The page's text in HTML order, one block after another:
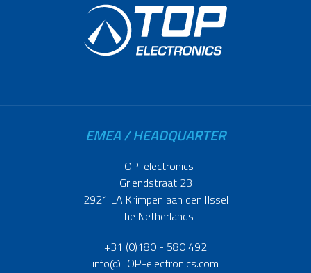
EMEA / HEADQUARTER
TOP-electronics
Griendstraat 23
2921 LA Krimpen aan den IJssel
The Netherlands
+31 (0)180 - 580 492
info@TOP-electronics.com